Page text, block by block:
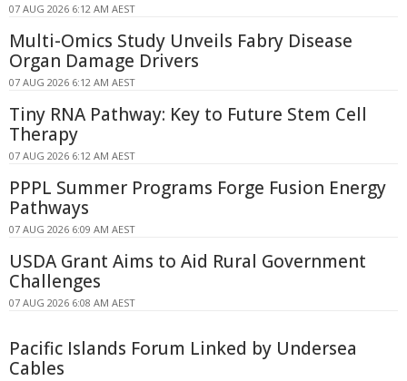
07 AUG 2026 6:12 AM AEST
Multi-Omics Study Unveils Fabry Disease
Organ Damage Drivers
07 AUG 2026 6:12 AM AEST
Tiny RNA Pathway: Key to Future Stem Cell
Therapy
07 AUG 2026 6:12 AM AEST
PPPL Summer Programs Forge Fusion Energy
Pathways
07 AUG 2026 6:09 AM AEST
USDA Grant Aims to Aid Rural Government
Challenges
07 AUG 2026 6:08 AM AEST
Pacific Islands Forum Linked by Undersea
Cables